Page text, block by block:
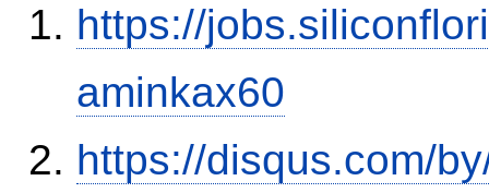
https://
aminkax60
https://disqus.com/